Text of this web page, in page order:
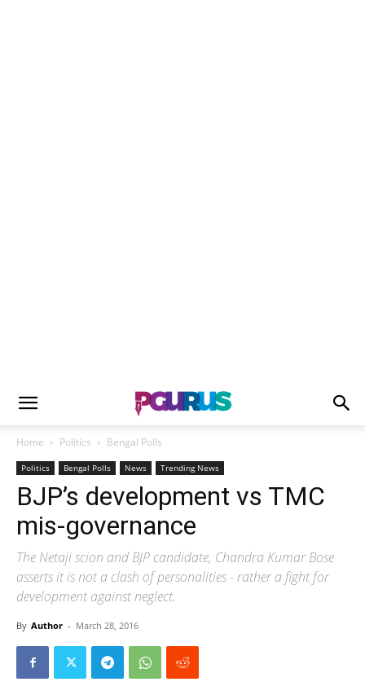
Home Politics Bengal Polls
Politics Bengal Polls News Trending News
BJP’s development vs TMC
mis-governance
The Netaji scion and BJP candidate, Chandra Kumar Bose
asserts it is not a clash of personalities - rather a fight for
development against neglect.
By Author - March 28, 2016